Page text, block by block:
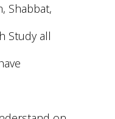
Shabbat,
Study all